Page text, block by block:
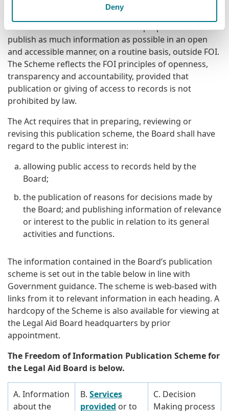
Deny
The Scheme commits the Board to prepare and
publish as much information as possible in an open
and accessible manner, on a routine basis, outside FOI.
The Scheme reflects the FOI principles of openness,
transparency and accountability, provided that
publication or giving of access to records is not
prohibited by law.
The Act requires that in preparing, reviewing or
revising this publication scheme, the Board shall have
regard to the public interest in:
allowing public access to records held by the
Board;
the publication of reasons for decisions made by
the Board; and publishing information of relevance
or interest to the public in relation to its general
activities and functions.
The information contained in the Board’s publication
scheme is set out in the table below in line with
Government guidance. The scheme is web-based with
links from it to relevant information in each heading. A
hardcopy of the Scheme is also available for viewing at
the Legal Aid Board headquarters by prior
appointment.
The Freedom of Information Publication Scheme for
the Legal Aid Board is below.
A. Information
about the
B. Services
provided or to
C. Decision
Making process